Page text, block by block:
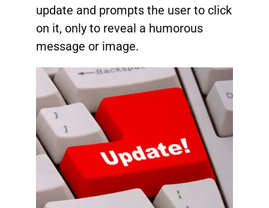
update and prompts the user to click
on it, only to reveal a humorous
message or image.